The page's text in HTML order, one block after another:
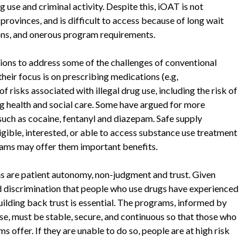
use and criminal activity. Despite this, iOAT is not
and is difficult to access because of long wait
and onerous program requirements.
to address some of the challenges of conventional
focus is on prescribing medications (e.g,
risks associated with illegal drug use, including the risk of
and social care. Some have argued for more
as cocaine, fentanyl and diazepam. Safe supply
interested, or able to access substance use treatment
may offer them important benefits.
are patient autonomy, non-judgment and trust. Given
that people who use drugs have experienced
back trust is essential. The programs, informed by
must be stable, secure, and continuous so that those who
offer. If they are unable to do so, people are at high risk